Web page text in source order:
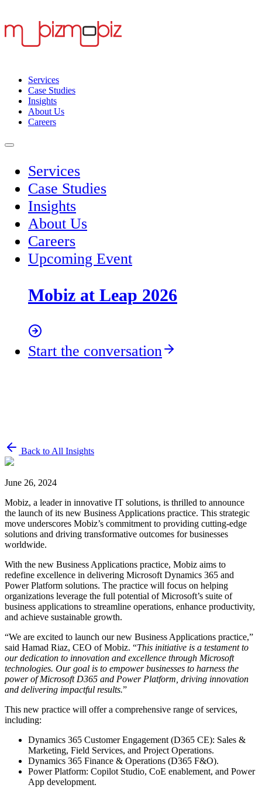
Services
Case Studies
Insights
About Us
Careers
Services
Case Studies
Insights
About Us
Careers
Upcoming Event
Mobiz at Leap 2026
Start the conversation
Back to All Insights
June 26, 2024
Mobiz, a leader in innovative IT solutions, is thrilled to announce
the launch of its new Business Applications practice. This strategic
move underscores Mobiz’s commitment to providing cutting-edge
solutions and driving transformative outcomes for businesses
worldwide.
With the new Business Applications practice, Mobiz aims to
redefine excellence in delivering Microsoft Dynamics 365 and
Power Platform solutions. The practice will focus on helping
organizations leverage the full potential of Microsoft’s suite of
business applications to streamline operations, enhance productivity,
and achieve sustainable growth.
“We are excited to launch our new Business Applications practice,”
said Hamad Riaz, CEO of Mobiz. “This initiative is a testament to
our dedication to innovation and excellence through Microsoft
technologies. Our goal is to empower businesses to harness the
power of Microsoft D365 and Power Platform, driving innovation
and delivering impactful results.”
This new practice will offer a comprehensive range of services,
including:
Dynamics 365 Customer Engagement (D365 CE): Sales &
Marketing, Field Services, and Project Operations.
Dynamics 365 Finance & Operations (D365 F&O).
Power Platform: Copilot Studio, CoE enablement, and Power
App development.